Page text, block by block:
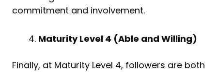
commitment and involvement.
Maturity Level 4 (Able and Willing)
Finally, at Maturity Level 4, followers are both